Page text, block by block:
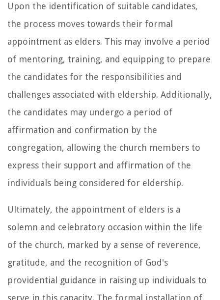
Upon the identification of suitable candidates,
the process moves towards their formal
appointment as elders. This may involve a period
of mentoring, training, and equipping to prepare
the candidates for the responsibilities and
challenges associated with eldership. Additionally,
the candidates may undergo a period of
affirmation and confirmation by the
congregation, allowing the church members to
express their support and affirmation of the
individuals being considered for eldership.
Ultimately, the appointment of elders is a
solemn and celebratory occasion within the life
of the church, marked by a sense of reverence,
gratitude, and the recognition of God's
providential guidance in raising up individuals to
serve in this capacity. The formal installation of